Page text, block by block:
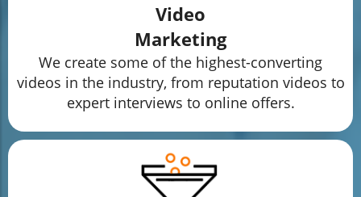
Video
Marketing
We create some of the highest-converting
videos in the industry, from reputation videos to
expert interviews to online offers.